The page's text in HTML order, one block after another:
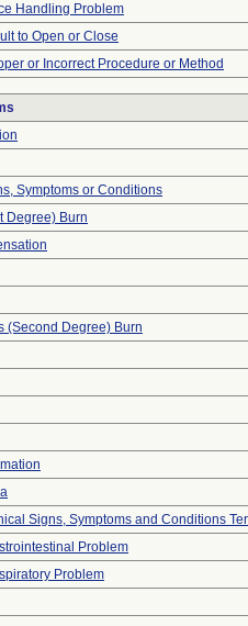
Handling Problem
to Open or Close
or Incorrect Procedure or Method
Symptoms or Conditions
Degree) Burn
(Second Degree) Burn
Signs, Symptoms and Conditions
Problem
Problem